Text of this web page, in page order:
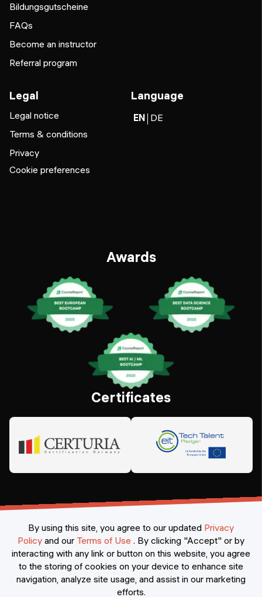
Bildungsgutscheine
FAQs
Become an instructor
Referral program
Legal
Legal notice
Terms & conditions
Privacy
Cookie preferences
Language
EN DE
Awards
Certificates
©2026Constructor Nexademy. All rights reserved
By using this site, you agree to our updated Privacy
Policy and our Terms of Use . By clicking "Accept" or by
interacting with any link or button on this website, you agree
to the storing of cookies on your device to enhance site
navigation, analyze site usage, and assist in our marketing
efforts.